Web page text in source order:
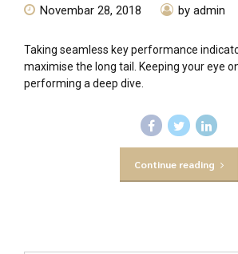
Novembar 28, 2018 by admin
Taking seamless key performance
maximise the long tail. Keeping your eye
performing a deep dive.
Continue reading